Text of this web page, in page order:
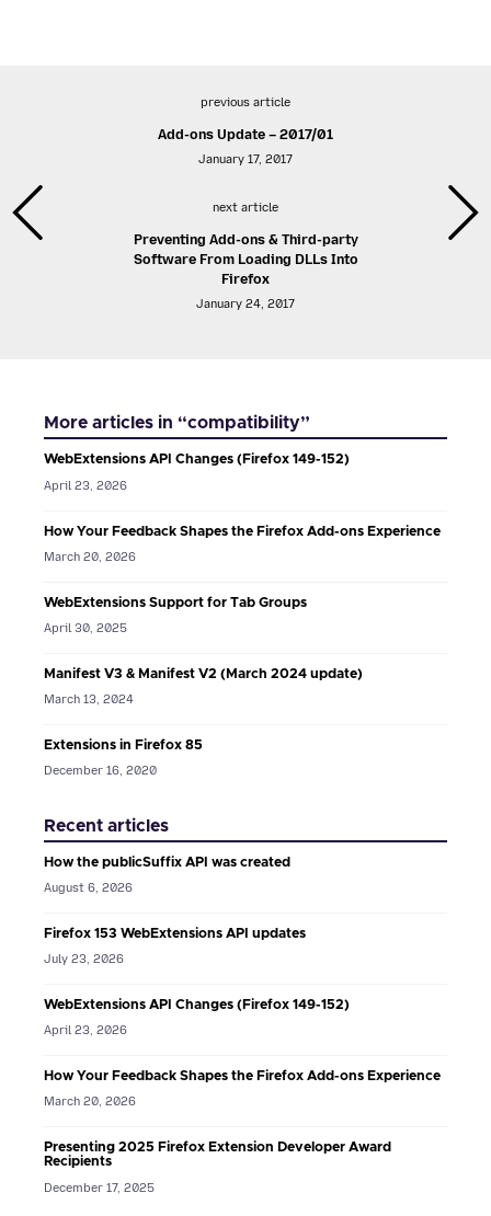
previous article
Add-ons Update – 2017/01
January 17, 2017
next article
Preventing Add-ons & Third-party
Software From Loading DLLs Into
Firefox
January 24, 2017
More articles in “compatibility”
WebExtensions API Changes (Firefox 149-152)
April 23, 2026
How Your Feedback Shapes the Firefox Add-ons Experience
March 20, 2026
WebExtensions Support for Tab Groups
April 30, 2025
Manifest V3 & Manifest V2 (March 2024 update)
March 13, 2024
Extensions in Firefox 85
December 16, 2020
Recent articles
How the publicSuffix API was created
August 6, 2026
Firefox 153 WebExtensions API updates
July 23, 2026
WebExtensions API Changes (Firefox 149-152)
April 23, 2026
How Your Feedback Shapes the Firefox Add-ons Experience
March 20, 2026
Presenting 2025 Firefox Extension Developer Award
Recipients
December 17, 2025